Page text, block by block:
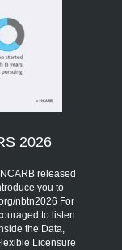
2026
released
you to
nbtn2026 For
to listen
the Data,
Licensure